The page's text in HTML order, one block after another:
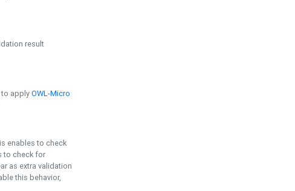
result
applyOWL-Micro
enables to check
to check for
as extra validation
this behavior,